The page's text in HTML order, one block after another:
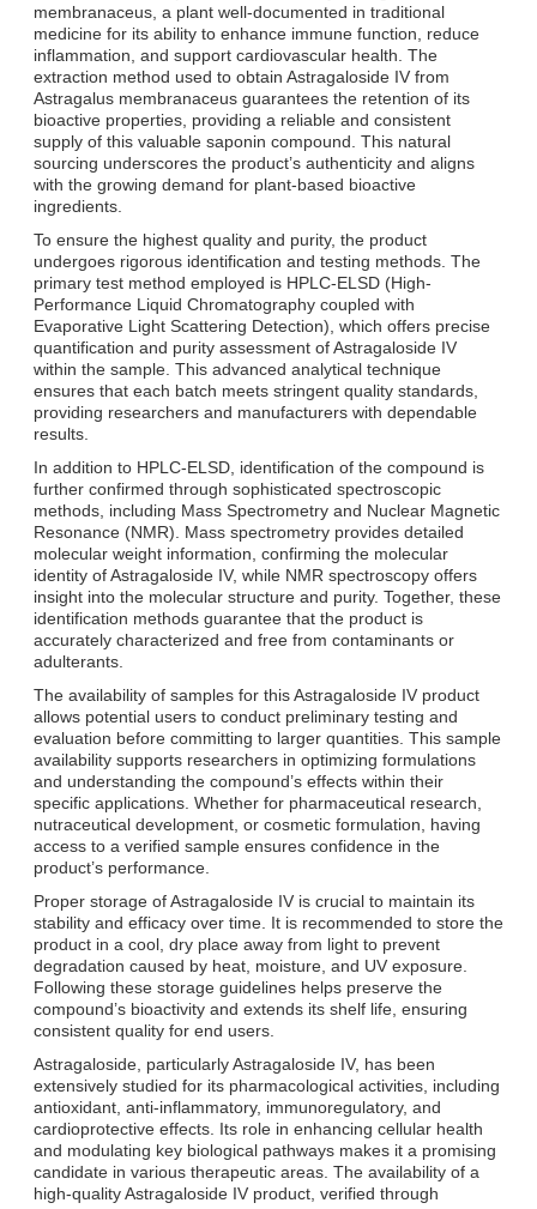
membranaceus, a plant well-documented in traditional
medicine for its ability to enhance immune function, reduce
inflammation, and support cardiovascular health. The
extraction method used to obtain Astragaloside IV from
Astragalus membranaceus guarantees the retention of its
bioactive properties, providing a reliable and consistent
supply of this valuable saponin compound. This natural
sourcing underscores the product’s authenticity and aligns
with the growing demand for plant-based bioactive
ingredients.
To ensure the highest quality and purity, the product
undergoes rigorous identification and testing methods. The
primary test method employed is HPLC-ELSD (High-
Performance Liquid Chromatography coupled with
Evaporative Light Scattering Detection), which offers precise
quantification and purity assessment of Astragaloside IV
within the sample. This advanced analytical technique
ensures that each batch meets stringent quality standards,
providing researchers and manufacturers with dependable
results.
In addition to HPLC-ELSD, identification of the compound is
further confirmed through sophisticated spectroscopic
methods, including Mass Spectrometry and Nuclear Magnetic
Resonance (NMR). Mass spectrometry provides detailed
molecular weight information, confirming the molecular
identity of Astragaloside IV, while NMR spectroscopy offers
insight into the molecular structure and purity. Together, these
identification methods guarantee that the product is
accurately characterized and free from contaminants or
adulterants.
The availability of samples for this Astragaloside IV product
allows potential users to conduct preliminary testing and
evaluation before committing to larger quantities. This sample
availability supports researchers in optimizing formulations
and understanding the compound’s effects within their
specific applications. Whether for pharmaceutical research,
nutraceutical development, or cosmetic formulation, having
access to a verified sample ensures confidence in the
product’s performance.
Proper storage of Astragaloside IV is crucial to maintain its
stability and efficacy over time. It is recommended to store the
product in a cool, dry place away from light to prevent
degradation caused by heat, moisture, and UV exposure.
Following these storage guidelines helps preserve the
compound’s bioactivity and extends its shelf life, ensuring
consistent quality for end users.
Astragaloside, particularly Astragaloside IV, has been
extensively studied for its pharmacological activities, including
antioxidant, anti-inflammatory, immunoregulatory, and
cardioprotective effects. Its role in enhancing cellular health
and modulating key biological pathways makes it a promising
candidate in various therapeutic areas. The availability of a
high-quality Astragaloside IV product, verified through